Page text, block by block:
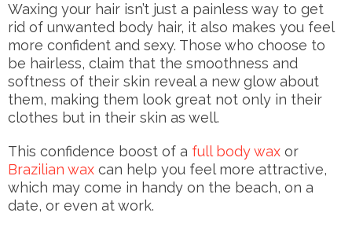
Waxing your hair isn’t just a painless way to get
rid of unwanted body hair, it also makes you feel
more confident and sexy. Those who choose to
be hairless, claim that the smoothness and
softness of their skin reveal a new glow about
them, making them look great not only in their
clothes but in their skin as well.
This confidence boost of a full body wax or
Brazilian wax can help you feel more attractive,
which may come in handy on the beach, on a
date, or even at work.